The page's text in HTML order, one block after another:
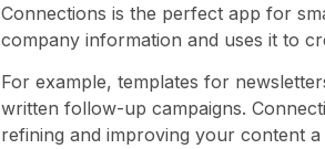
Connections is the perfect app for
company information and uses it to
For example, templates for
written follow-up campaigns.
refining and improving your content